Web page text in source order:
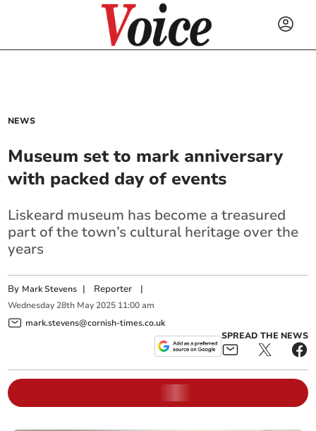
NEWS
Museum set to mark anniversary
with packed day of events
Liskeard museum has become a treasured
part of the town’s cultural heritage over the
years
By Mark Stevens | Reporter |
Wednesday 28th May 2025 11:00 am
mark.stevens@cornish-times.co.uk
SPREAD THE NEWS